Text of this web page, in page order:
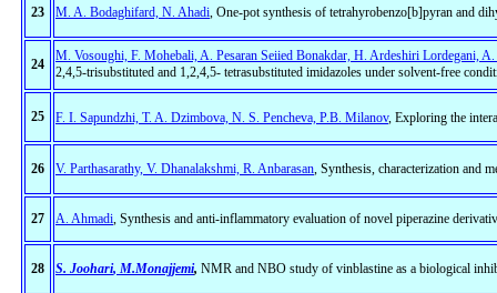
23 M. A. Bodaghifard, N. Ahadi, One-pot synthesis of tetrahyrobenzo[b]pyran and
24
M. Vosoughi, F. Mohebali, A. Pesaran Seiied Bonakdar, H. Ardeshiri Lordegani,
2,4,5-trisubstituted and 1,2,4,5- tetrasubstituted imidazoles under solvent-free
25 F. I. Sapundzhi, T. A. Dzimbova, N. S. Pencheva, P.B. Milanov, Exploring the
26 V. Parthasarathy, V. Dhanalakshmi, R. Anbarasan, Synthesis, characterization and
27 A. Ahmadi, Synthesis and anti-inflammatory evaluation of novel piperazine
28 S. Joohari, M.Monajjemi, NMR and NBO study of vinblastine as a biological